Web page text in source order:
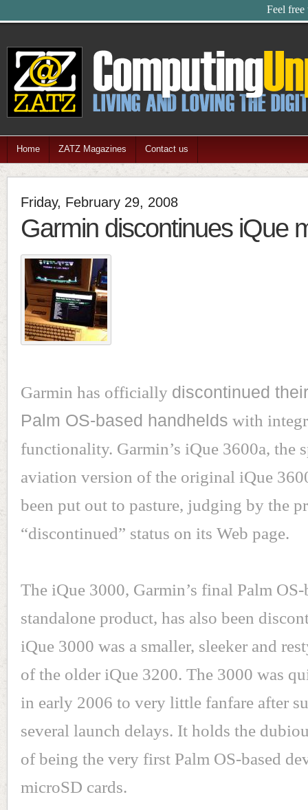
Feel free
Home ZATZ Magazines Contact us
Friday, February 29, 2008
Garmin discontinues iQue
Garmin has officially discontinued
Palm OS-based handhelds with
functionality. Garmin’s iQue 3600a, the
aviation version of the original iQue
been put out to pasture, judging by the
“discontinued” status on its Web page.
The iQue 3000, Garmin’s final Palm OS-
standalone product, has also been
iQue 3000 was a smaller, sleeker and
of the older iQue 3200. The 3000 was
in early 2006 to very little fanfare after
several launch delays. It holds the
of being the very first Palm OS-based
microSD cards.